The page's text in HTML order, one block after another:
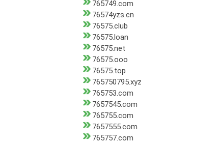
765749.com
76574yzs.cn
76575.club
76575.loan
76575.net
76575.ooo
76575.top
765750795.xyz
765753.com
7657545.com
765755.com
7657555.com
765757.com